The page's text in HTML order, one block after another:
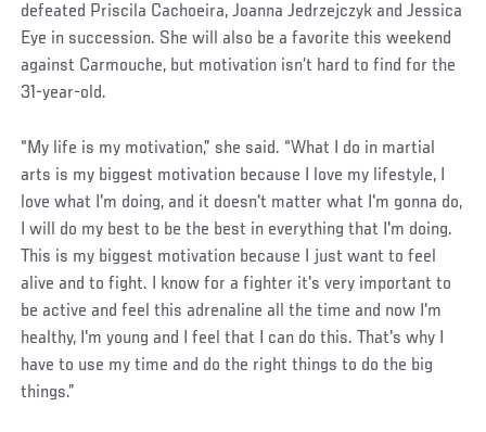
defeated Priscila Cachoeira, Joanna Jedrzejczyk and Jessica
Eye in succession. She will also be a favorite this weekend
against Carmouche, but motivation isn’t hard to find for the
31-year-old.
“My life is my motivation,” she said. “What I do in martial
arts is my biggest motivation because I love my lifestyle, I
love what I'm doing, and it doesn't matter what I'm gonna do,
I will do my best to be the best in everything that I'm doing.
This is my biggest motivation because I just want to feel
alive and to fight. I know for a fighter it's very important to
be active and feel this adrenaline all the time and now I'm
healthy, I'm young and I feel that I can do this. That's why I
have to use my time and do the right things to do the big
things.”